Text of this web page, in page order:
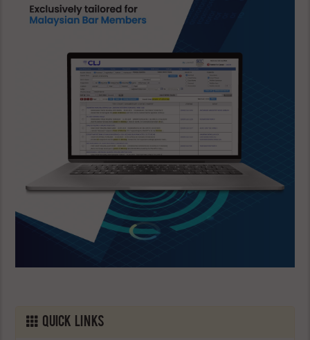
Quick Links